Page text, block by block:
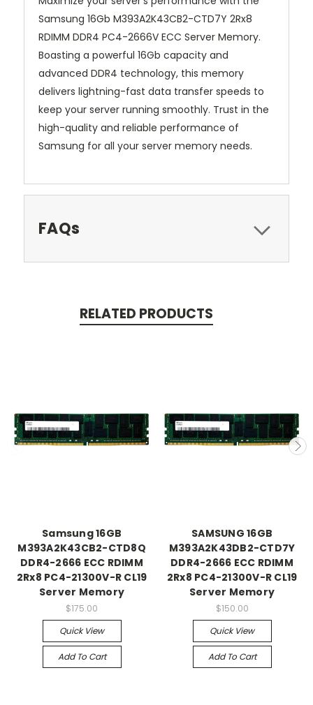
Samsung 16Gb M393A2K43CB2-CTD7Y 2Rx8
RDIMM DDR4 PC4-2666V ECC Server Memory.
Boasting a powerful 16Gb capacity and
advanced DDR4 technology, this memory
delivers lightning-fast data transfer speeds to
keep your server running smoothly. Trust in the
high-quality and reliable performance of
Samsung for all your server memory needs.
FAQs
RELATED PRODUCTS
Samsung 16GB
M393A2K43CB2-CTD8Q
DDR4-2666 ECC RDIMM
2Rx8 PC4-21300V-R CL19
Server Memory
$175.00
Quick View
Add To Cart
SAMSUNG 16GB
M393A2K43DB2-CTD7Y
DDR4-2666 ECC RDIMM
2Rx8 PC4-21300V-R CL19
Server Memory
$150.00
Quick View
Add To Cart